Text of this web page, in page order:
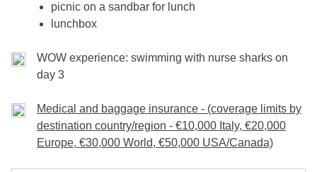
picnic on a sandbar for lunch
lunchbox
WOW experience: swimming with nurse sharks on
day 3
Medical and baggage insurance - (coverage limits by
destination country/region - €10,000 Italy, €20,000
Europe, €30,000 World, €50,000 USA/Canada)